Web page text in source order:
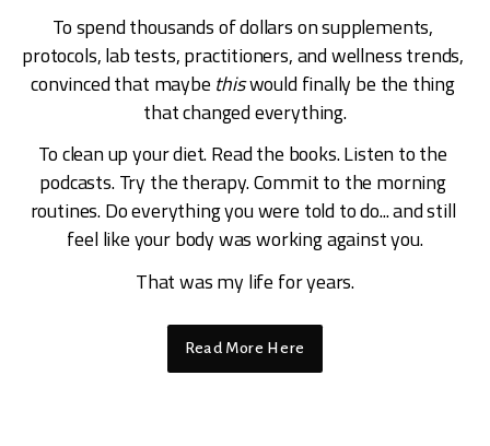
To spend thousands of dollars on supplements,
protocols, lab tests, practitioners, and wellness trends,
convinced that maybe this would finally be the thing
that changed everything.
To clean up your diet. Read the books. Listen to the
podcasts. Try the therapy. Commit to the morning
routines. Do everything you were told to do... and still
feel like your body was working against you.
That was my life for years.
Read More Here